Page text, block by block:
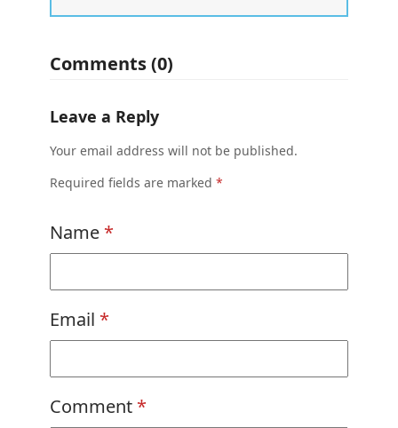
Comments (0)
Leave a Reply
Your email address will not be published.
Required fields are marked *
Name *
Email *
Comment *